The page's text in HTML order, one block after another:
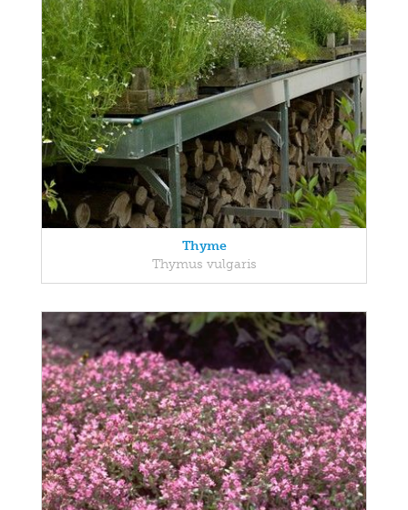
Thyme
Thymus vulgaris